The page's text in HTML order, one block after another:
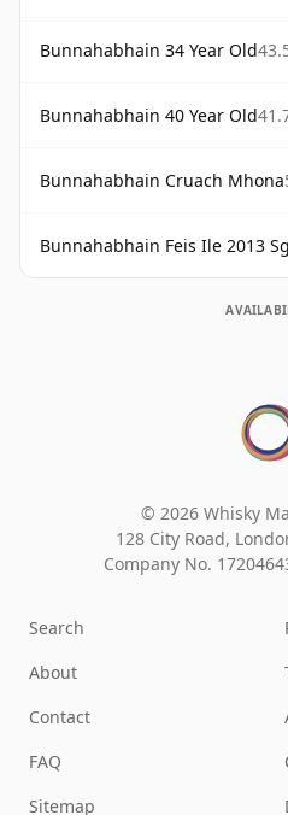
Bunnahabhain 34 Year Old
Bunnahabhain 40 Year Old
Bunnahabhain Cruach Mhona
Bunnahabhain Feis Ile 2013
© 2026 Whisky
128 City Road,
Company No.
Search
About
Contact
FAQ
Sitemap